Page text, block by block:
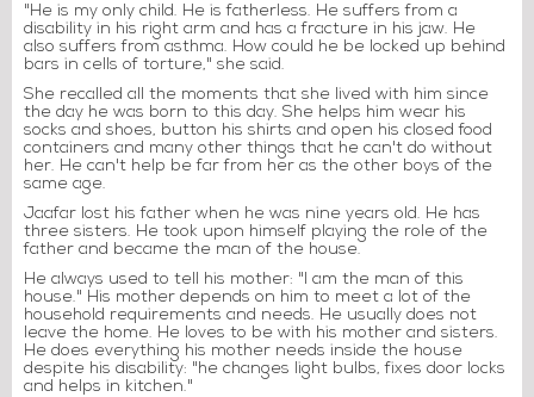
"He is my only child. He is fatherless. He suffers from a
disability in his right arm and has a fracture in his jaw. He
also suffers from asthma. How could he be locked up behind
bars in cells of torture," she said.
She recalled all the moments that she lived with him since
the day he was born to this day. She helps him wear his
socks and shoes, button his shirts and open his closed food
containers and many other things that he can't do without
her. He can't help be far from her as the other boys of the
same age.
Jaafar lost his father when he was nine years old. He has
three sisters. He took upon himself playing the role of the
father and became the man of the house.
He always used to tell his mother: "I am the man of this
house." His mother depends on him to meet a lot of the
household requirements and needs. He usually does not
leave the home. He loves to be with his mother and sisters.
He does everything his mother needs inside the house
despite his disability: "he changes light bulbs, fixes door locks
and helps in kitchen."